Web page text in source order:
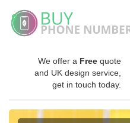
We offer a Free quote
and UK design service,
get in touch today.